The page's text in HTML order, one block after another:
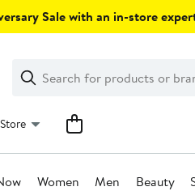
Sale with an in-store
Search
Clear
Clear
Search
Women Men Beauty